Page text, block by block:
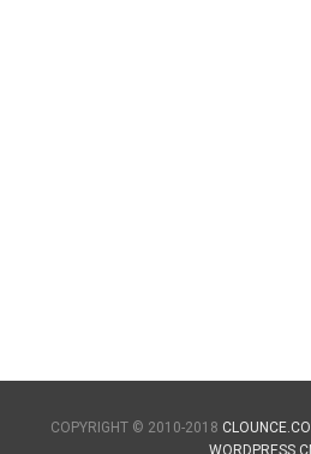
COPYRIGHT © 2010-2018
WORDPRESS